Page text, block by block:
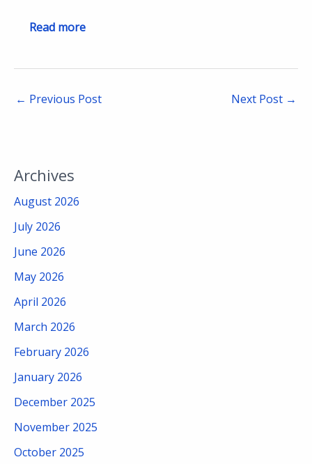
Read more
← Previous Post Next Post →
Archives
August 2026
July 2026
June 2026
May 2026
April 2026
March 2026
February 2026
January 2026
December 2025
November 2025
October 2025